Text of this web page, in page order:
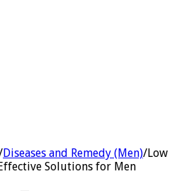
Diseases and Remedy (Men)/Low
Solutions for Men